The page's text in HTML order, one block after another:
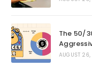
The 50/
AUGUST